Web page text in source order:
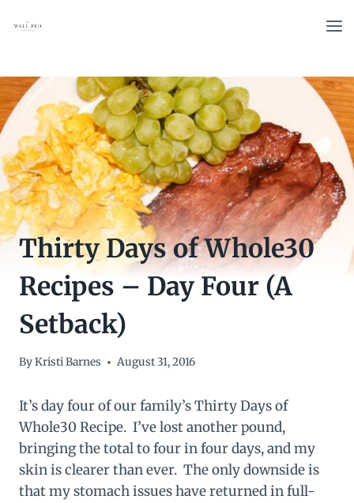
Thirty Days of Whole30
Recipes – Day Four (A
Setback)
ByKristi Barnes August 31, 2016
It’s day four of our family’s Thirty Days of
Whole30 Recipe. I’ve lost another pound,
bringing the total to four in four days, and my
skin is clearer than ever. The only downside is
that my stomach issues have returned in full-